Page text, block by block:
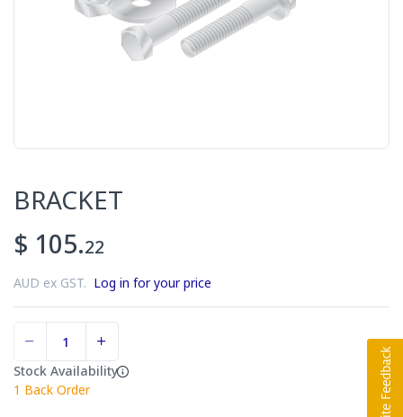
BRACKET
$ 105.22
AUD ex GST. Log in for your price
Stock Availability
1 Back Order